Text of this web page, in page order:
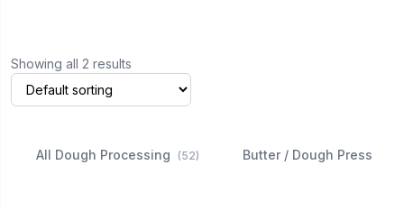
Showing all 2 results
All Dough Processing (52) Butter / Dough Press